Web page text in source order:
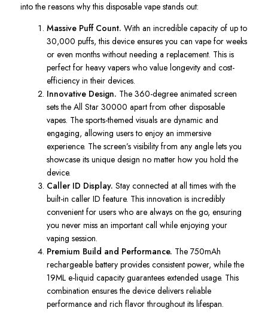
into the reasons why this disposable vape stands out:
Massive Puff Count.With an incredible capacity of up to
30,000 puffs, this device ensures you can vape for weeks
or even months without needing a replacement. This is
perfect for heavy vapers who value longevity and cost-
efficiency in their devices.
Innovative Design. The 360-degree animated screen
sets theAll Star 30000 apart from other disposable
vapes. The sports-themed visuals are dynamic and
engaging, allowing users to enjoy an immersive
experience. The screen’s visibility from any angle lets you
showcase its unique design no matter how you hold the
device.
Caller ID Display.Stay connected at all times with the
built-in caller ID feature. This innovation is incredibly
convenient for users who are always on the go, ensuring
you never miss an important call while enjoying your
vaping session.
Premium Build and Performance. The 750mAh
rechargeable battery provides consistent power, while the
19ML e-liquid capacity guarantees extended usage. This
combination ensures the device delivers reliable
performance and rich flavor throughout its lifespan.